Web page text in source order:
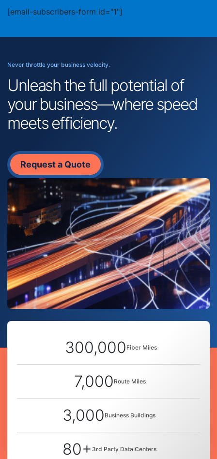
[email-subscribers-form id="1"]
Never throttle your business velocity.
Unleash the full potential of
your business—where speed
meets efficiency.
Request a Quote
300,000 Fiber Miles
7,000 Route Miles
3,000 Business Buildings
80+ 3rd Party Data Centers